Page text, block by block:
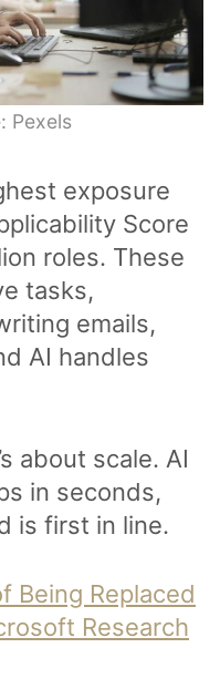
Pexels
exposure
Score
roles. These
tasks,
emails,
AI handles
about scale. AI
in seconds,
is first in line.
Being Replaced
Research